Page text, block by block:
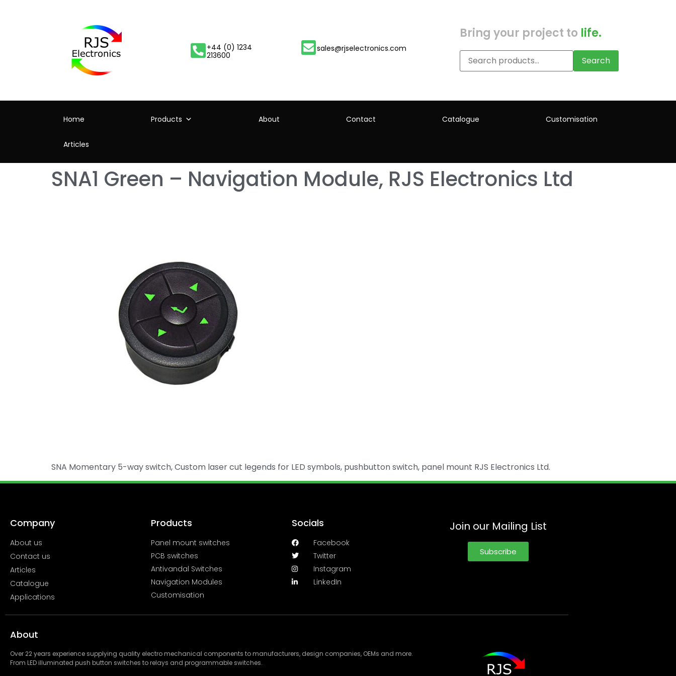
+44 (0) 1234
213600
sales@rjselectronics.com
Bring your project to life.
Search
Home Products About Contact Catalogue Customisation
Articles
SNA1 Green – Navigation Module, RJS Electronics Ltd
SNA Momentary 5-way switch, Custom laser cut legends for LED symbols, pushbutton switch, panel mount RJS Electronics Ltd.
Company
About us
Contact us
Articles
Catalogue
Applications
Products
Panel mount switches
PCB switches
Antivandal Switches
Navigation Modules
Customisation
Socials
Facebook
Twitter
Instagram
LinkedIn
Join our Mailing List
Subscribe
About
Over 22 years experience supplying quality electro mechanical components to manufacturers, design companies, OEMs and more.
From LED illuminated push button switches to relays and programmable switches.